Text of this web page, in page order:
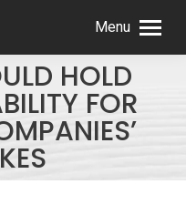
Menu
HOLD
FOR